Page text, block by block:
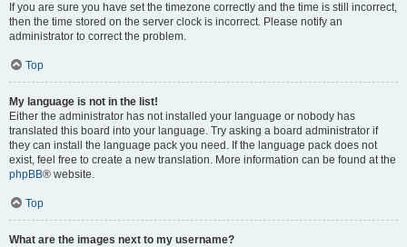
If you are sure you have set the timezone correctly and the time is still incorrect,
then the time stored on the server clock is incorrect. Please notify an
administrator to correct the problem.
Top
My language is not in the list!
Either the administrator has not installed your language or nobody has
translated this board into your language. Try asking a board administrator if
they can install the language pack you need. If the language pack does not
exist, feel free to create a new translation. More information can be found at the
phpBB® website.
Top
What are the images next to my username?